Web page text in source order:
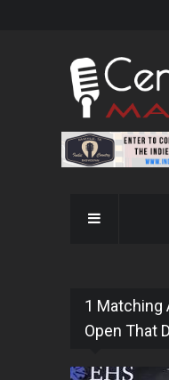
1 Matching
Open That